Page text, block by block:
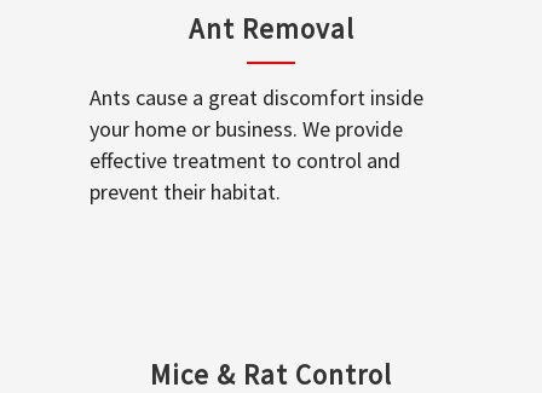
Ant Removal
Ants cause a great discomfort inside
your home or business. We provide
effective treatment to control and
prevent their habitat.
Mice & Rat Control